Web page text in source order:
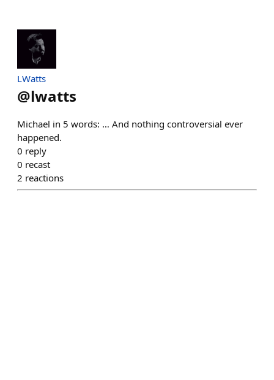
LWatts
@lwatts
Michael in 5 words: … And nothing controversial ever
happened.
0 reply
0 recast
2 reactions